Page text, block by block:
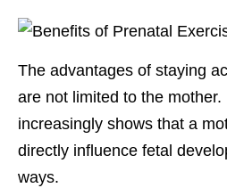
The advantages of staying
are not limited to the mother.
increasingly shows that a
directly influence fetal
ways.